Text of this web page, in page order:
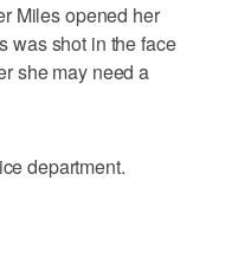
Miles opened her
was shot in the face
she may need a
department.